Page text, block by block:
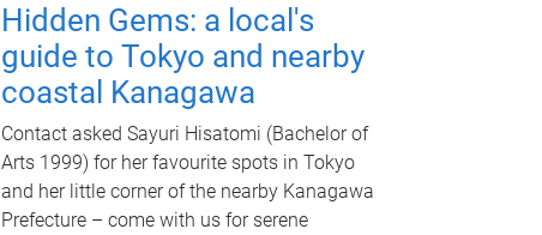
Hidden Gems: a local's
guide to Tokyo and nearby
coastal Kanagawa
Contact asked Sayuri Hisatomi (Bachelor of
Arts 1999) for her favourite spots in Tokyo
and her little corner of the nearby Kanagawa
Prefecture – come with us for serene